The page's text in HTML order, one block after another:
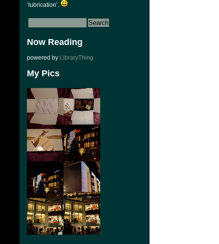
‘lubrication’.
Now Reading
powered by LibraryThing
My Pics